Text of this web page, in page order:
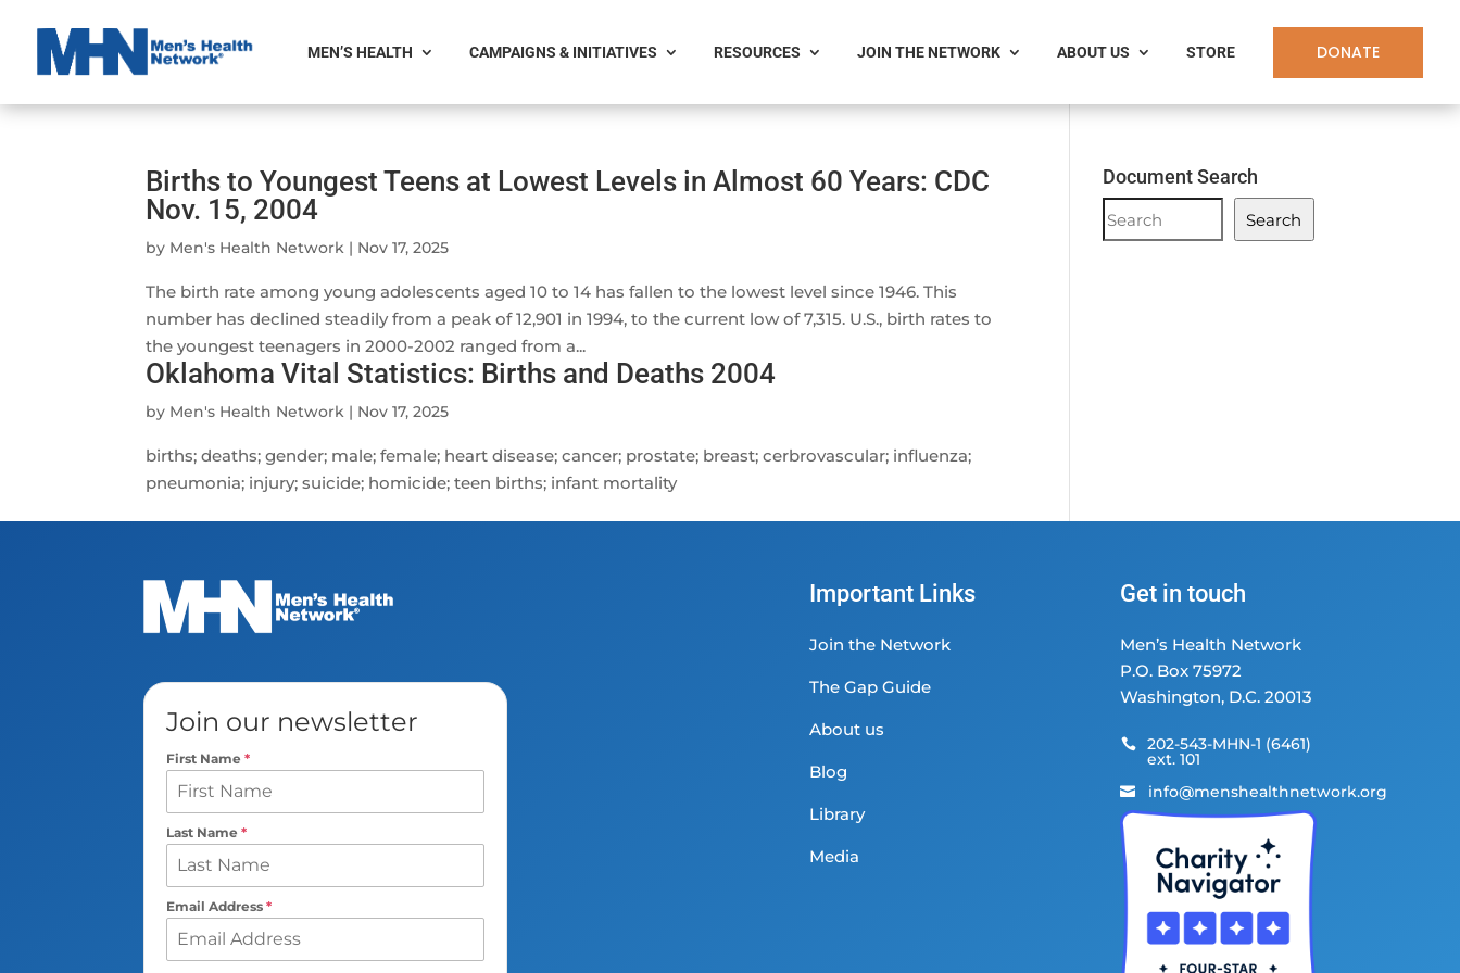
MEN’S HEALTH CAMPAIGNS & INITIATIVES RESOURCES JOIN THE NETWORK ABOUT US STORE DONATE
Births to Youngest Teens at Lowest Levels in Almost 60 Years: CDC
Nov. 15, 2004
by Men's Health Network | Nov 17, 2025
The birth rate among young adolescents aged 10 to 14 has fallen to the lowest level since 1946. This
number has declined steadily from a peak of 12,901 in 1994, to the current low of 7,315. U.S., birth rates to
the youngest teenagers in 2000-2002 ranged from a...
Oklahoma Vital Statistics: Births and Deaths 2004
by Men's Health Network | Nov 17, 2025
births; deaths; gender; male; female; heart disease; cancer; prostate; breast; cerbrovascular; influenza;
pneumonia; injury; suicide; homicide; teen births; infant mortality
Document Search
Document
Search
Search
Join our newsletter
First Name *
Last Name *
Email Address *
Important Links
Join the Network
The Gap Guide
About us
Blog
Library
Media
Get in touch
Men’s Health Network
P.O. Box 75972
Washington, D.C. 20013
 202-543-MHN-1 (6461)
ext. 101
 info@menshealthnetwork.org